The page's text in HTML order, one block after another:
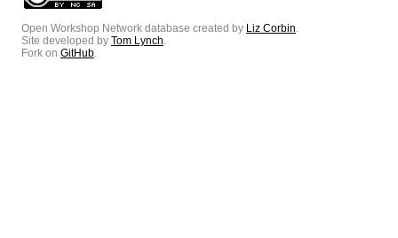
Open Workshop Network database created by Liz Corbin.
Site developed by Tom Lynch.
Fork on GitHub.